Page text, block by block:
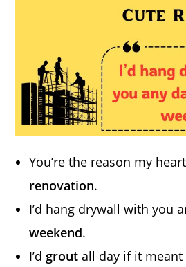
You’re the reason my
renovation.
I’d hang drywall with you
weekend.
I’d grout all day if it